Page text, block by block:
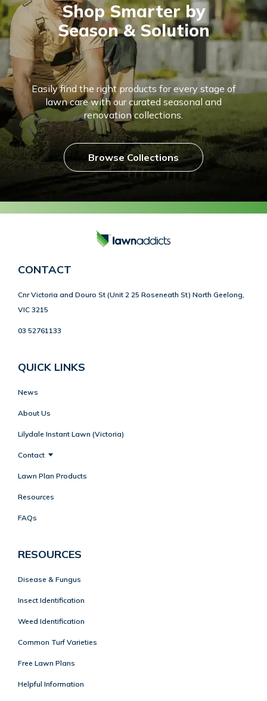
Shop Smarter by
Season & Solution
Easily find the right products for every stage of
lawn care with our curated seasonal and
renovation collections.
Browse Collections
CONTACT
Cnr Victoria and Douro St (Unit 2 25 Roseneath St) North Geelong,
VIC 3215
03 52761133
QUICK LINKS
News
About Us
Lilydale Instant Lawn (Victoria)
Contact
Lawn Plan Products
Resources
FAQs
RESOURCES
Disease & Fungus
Insect Identification
Weed Identification
Common Turf Varieties
Free Lawn Plans
Helpful Information